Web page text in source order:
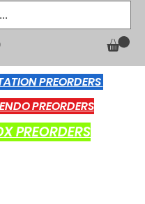
PREORDERS
PREORDERS
PREORDERS